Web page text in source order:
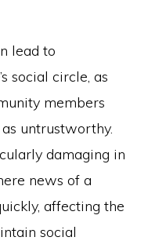
lead to
social circle, as
members
untrustworthy.
damaging in
news of a
affecting the
social